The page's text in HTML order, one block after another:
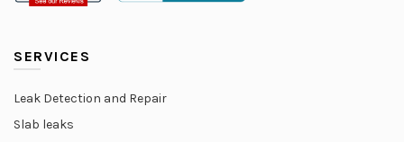
SERVICES
Leak Detection and Repair
Slab leaks